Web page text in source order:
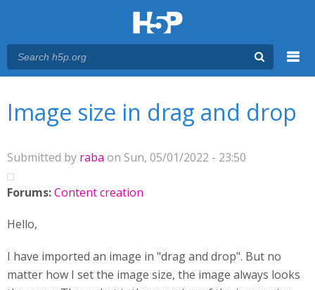
Image size in drag and drop
Submitted by raba on Sun, 05/01/2022 - 23:50
Forums:Content creation
Hello,
I have imported an image in "drag and drop". But no
matter how I set the image size, the image always looks